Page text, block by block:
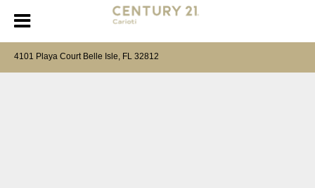
4101 Playa Court Belle Isle, FL 32812